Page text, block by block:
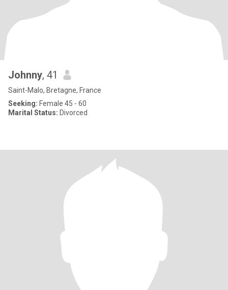
Johnny, 41
Saint-Malo, Bretagne, France
Seeking: Female 45 - 60
Marital Status: Divorced